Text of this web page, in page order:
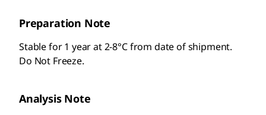
Preparation Note
Stable for 1 year at 2-8°C from date of shipment.
Do Not Freeze.
Analysis Note